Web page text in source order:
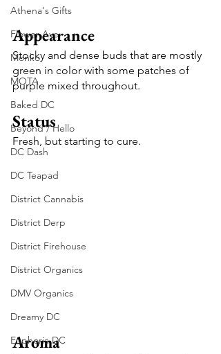
Athena's Gifts
Flower Ave
Monko
MOTA
Baked DC
Beyond / Hello
DC Dash
DC Teapad
District Cannabis
District Derp
District Firehouse
District Organics
DMV Organics
Dreamy DC
Euphoria DC
Appearance
Stocky and dense buds that are mostly
green in color with some patches of
purple mixed throughout.
Status
Fresh, but starting to cure.
Aroma